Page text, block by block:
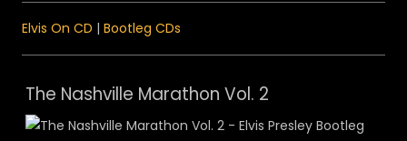
Elvis On CD | Bootleg CDs
The Nashville Marathon Vol. 2